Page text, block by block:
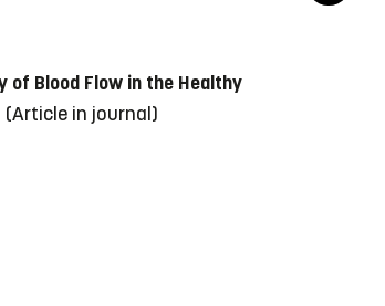
Blood Flow in the Healthy
(Article in journal)